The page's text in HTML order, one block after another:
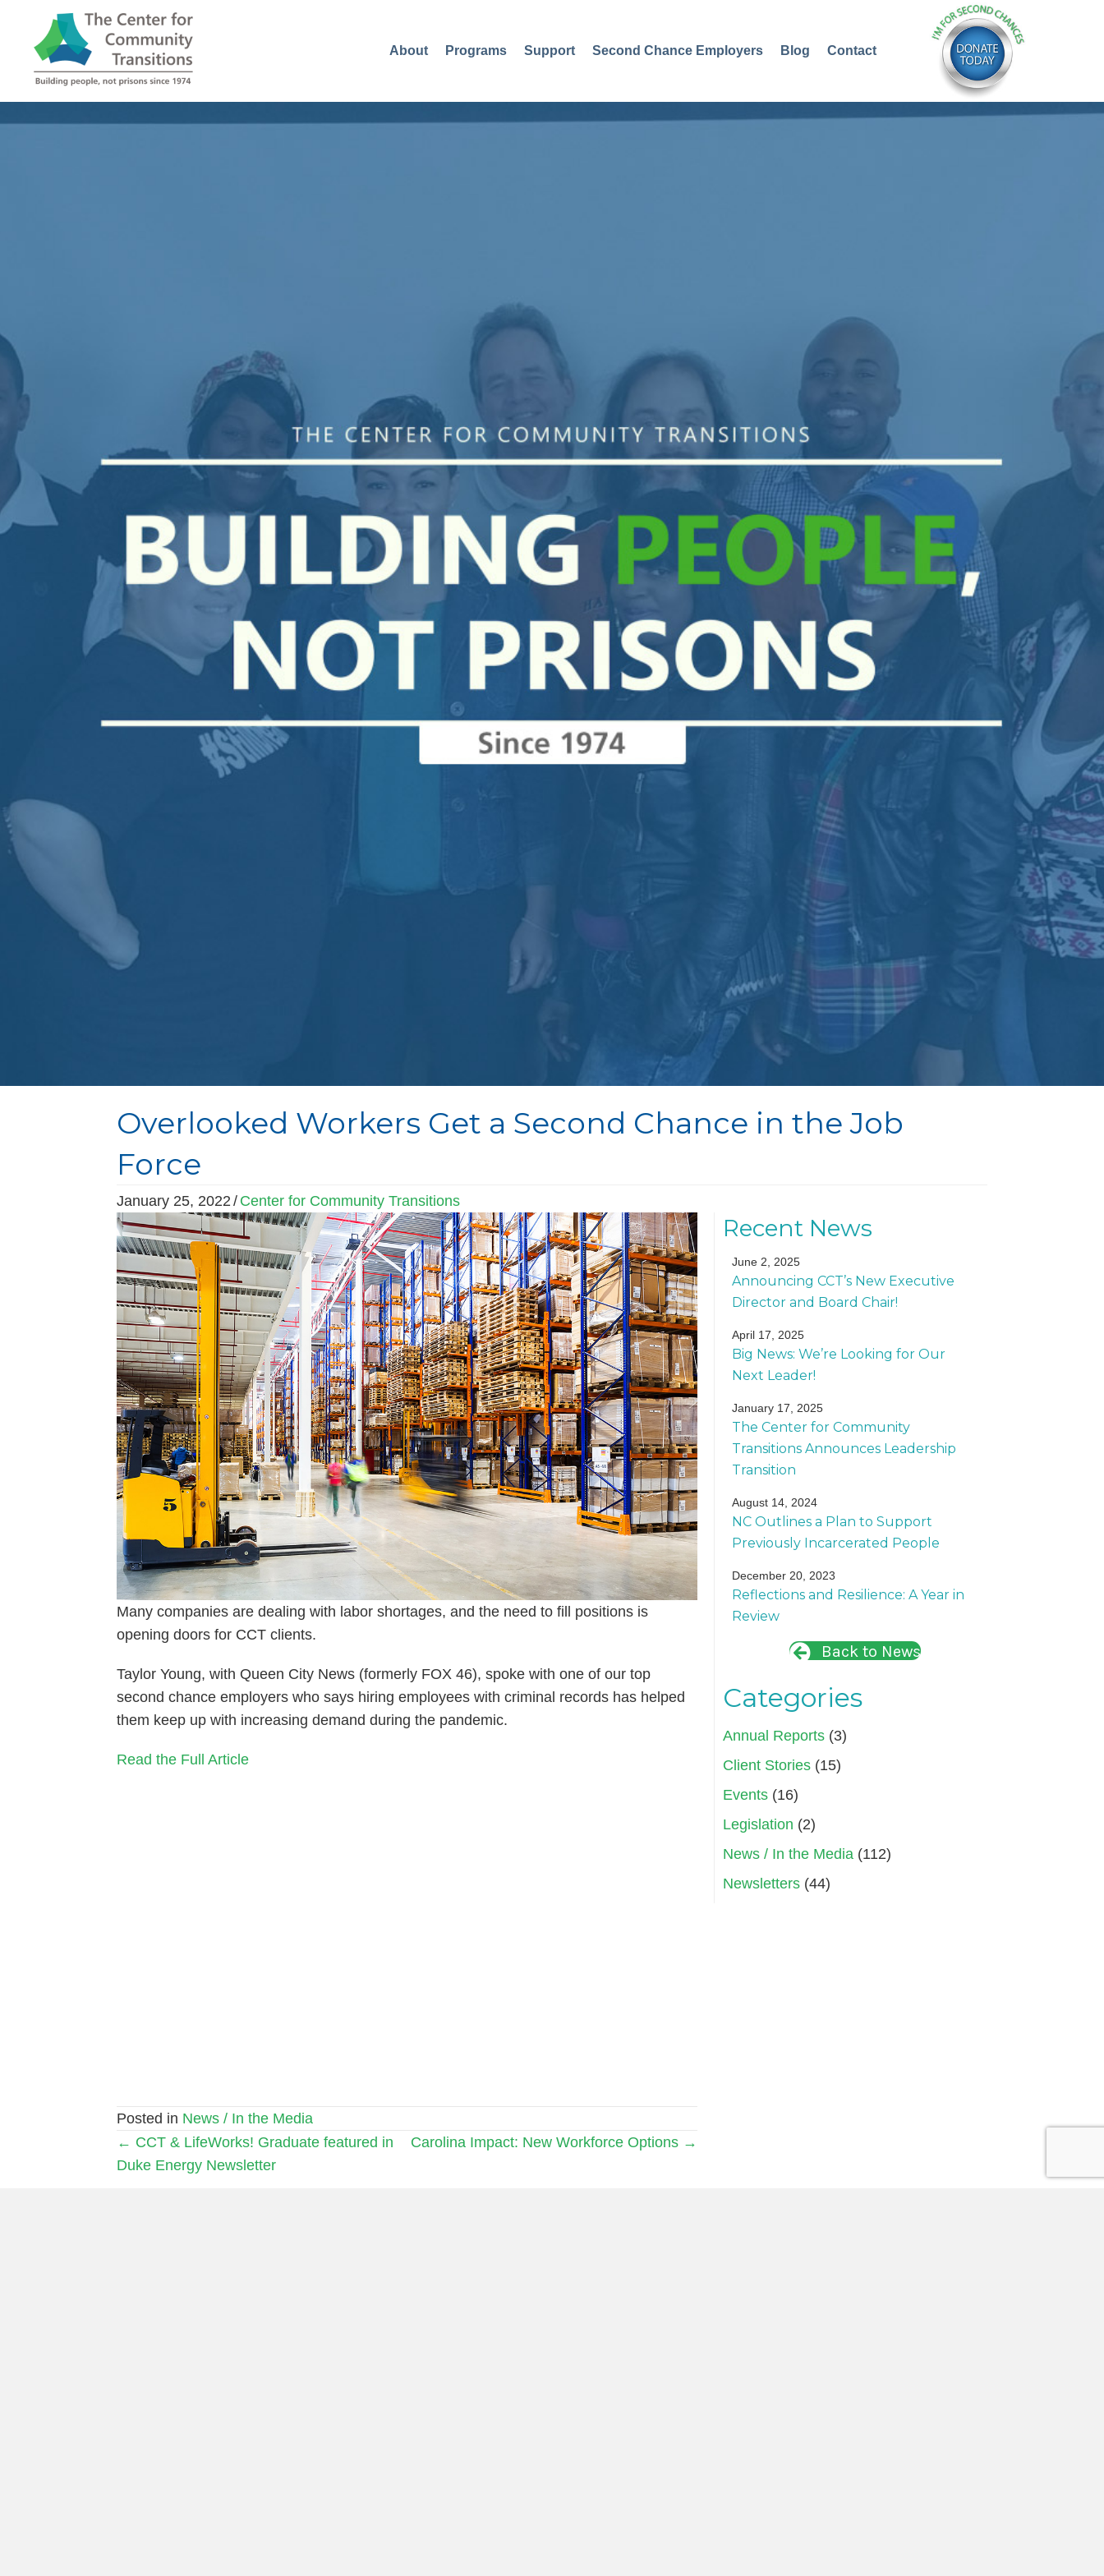
About Programs Support Second Chance Employers Blog Contact
Overlooked Workers Get a Second Chance in the Job
Force
January 25, 2022 / Center for Community Transitions
Many companies are dealing with labor shortages, and the need to fill positions is
opening doors for CCT clients.
Taylor Young, with Queen City News (formerly FOX 46), spoke with one of our top
second chance employers who says hiring employees with criminal records has helped
them keep up with increasing demand during the pandemic.
Read the Full Article
Posted in News / In the Media
Posts
navigation
← CCT & LifeWorks! Graduate featured in
Duke Energy Newsletter
Carolina Impact: New Workforce Options →
Recent News
June 2, 2025
Announcing CCT’s New Executive
Director and Board Chair!
April 17, 2025
Big News: We’re Looking for Our
Next Leader!
January 17, 2025
The Center for Community
Transitions Announces Leadership
Transition
August 14, 2024
NC Outlines a Plan to Support
Previously Incarcerated People
December 20, 2023
Reflections and Resilience: A Year in
Review
Back to News
Categories
Annual Reports (3)
Client Stories (15)
Events (16)
Legislation (2)
News / In the Media (112)
Newsletters (44)